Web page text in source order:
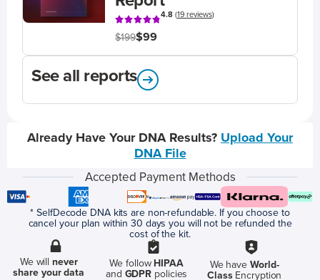
4.8(19 reviews)
$199$99
See all reports
Already Have Your DNA Results? Upload Your
DNA File
Accepted Payment Methods
* SelfDecode DNA kits are non-refundable. If you choose to
cancel your plan within 30 days you will not be refunded the
cost of the kit.
We willnever
share your data
We follow HIPAA
and GDPR policies
We have World-
ClassEncryption